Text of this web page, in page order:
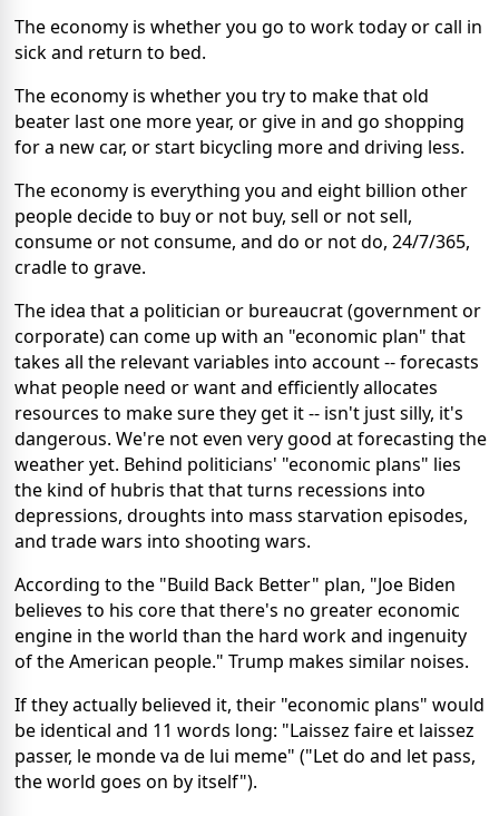
The economy is whether you go to work today or call in
sick and return to bed.
The economy is whether you try to make that old
beater last one more year, or give in and go shopping
for a new car, or start bicycling more and driving less.
The economy is everything you and eight billion other
people decide to buy or not buy, sell or not sell,
consume or not consume, and do or not do, 24/7/365,
cradle to grave.
The idea that a politician or bureaucrat (government or
corporate) can come up with an "economic plan" that
takes all the relevant variables into account -- forecasts
what people need or want and efficiently allocates
resources to make sure they get it -- isn't just silly, it's
dangerous. We're not even very good at forecasting the
weather yet. Behind politicians' "economic plans" lies
the kind of hubris that that turns recessions into
depressions, droughts into mass starvation episodes,
and trade wars into shooting wars.
According to the "Build Back Better" plan, "Joe Biden
believes to his core that there's no greater economic
engine in the world than the hard work and ingenuity
of the American people." Trump makes similar noises.
If they actually believed it, their "economic plans" would
be identical and 11 words long: "Laissez faire et laissez
passer, le monde va de lui meme" ("Let do and let pass,
the world goes on by itself").